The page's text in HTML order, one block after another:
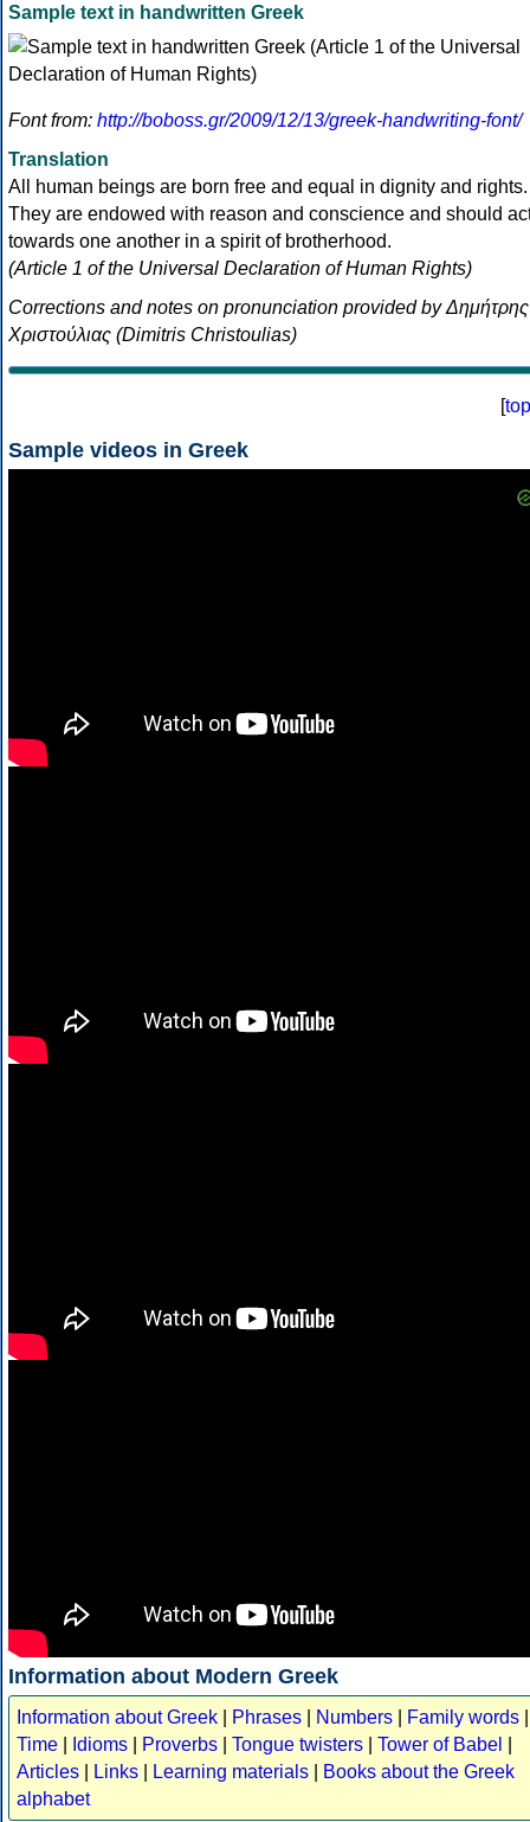
Sample text in handwritten Greek
Font from: http://boboss.gr/2009/12/13/greek-handwriting-font/
Translation
All human beings are born free and equal in dignity and rights.
They are endowed with reason and conscience and should
towards one another in a spirit of brotherhood.
(Article 1 of the Universal Declaration of Human Rights)
Corrections and notes on pronunciation provided by Δημήτρης
Χριστούλιας (Dimitris Christoulias)
[top
Sample videos in Greek
Information about Modern Greek
Information about Greek Phrases Numbers Family words
Time
Idioms Proverbs Tongue twisters Tower of Babel
Articles
Links Learning materials
Books about the Greek
alphabet